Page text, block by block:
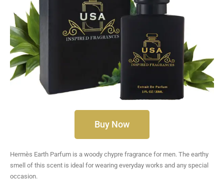
Buy Now
Hermès Earth Parfum is a woody chypre fragrance for men. The earthy
smell of this scent is ideal for wearing everyday works and any special
occasion.